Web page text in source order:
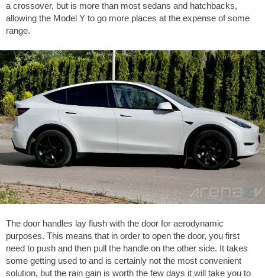
a crossover, but is more than most sedans and hatchbacks,
allowing the Model Y to go more places at the expense of some
range.
The door handles lay flush with the door for aerodynamic
purposes. This means that in order to open the door, you first
need to push and then pull the handle on the other side. It takes
some getting used to and is certainly not the most convenient
solution, but the rain gain is worth the few days it will take you to